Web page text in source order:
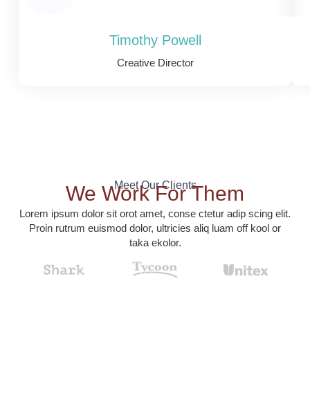
Timothy Powell
Creative Director
Meet Our Clients
We Work For Them
Lorem ipsum dolor sit orot amet, conse ctetur adip scing elit.
Proin rutrum euismod dolor, ultricies aliq luam off kool or
taka ekolor.